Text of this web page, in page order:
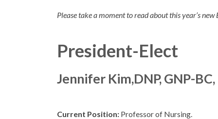
Please take a moment to read about this year’s
President-Elect
Jennifer Kim,DNP, GNP-BC,
Current Position: Professor of Nursing.